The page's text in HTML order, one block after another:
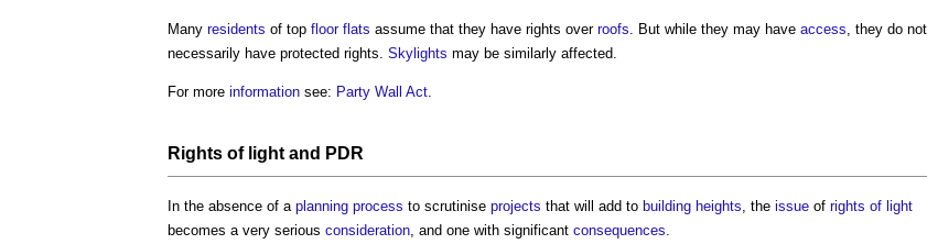
Many residents of top floor flats assume that they have rights over roofs . But while they may have access , they do not
necessarily have protected rights. Skylights may be similarly affected.
For more information see: Party Wall Act
Rights of light and PDR
In the absence of a planning process to scrutinise projects that will add to building heights , the issue of rights of light
becomes a very serious consideration , and one with significant consequences